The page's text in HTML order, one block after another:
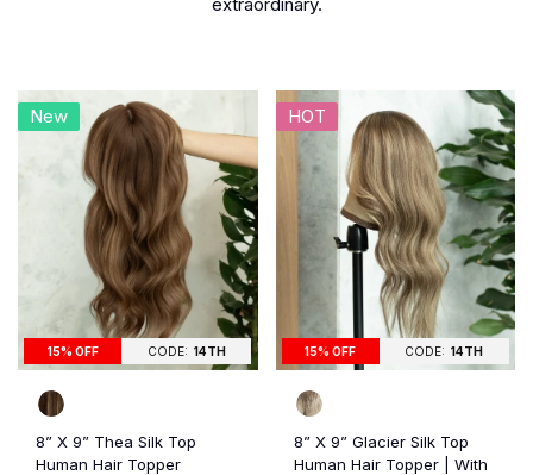
15% OFF CODE: 14TH
New
8” X 9” Thea Silk Top
Human Hair Topper
15% OFF CODE: 14TH
HOT
8” X 9” Glacier Silk Top
Human Hair Topper | With